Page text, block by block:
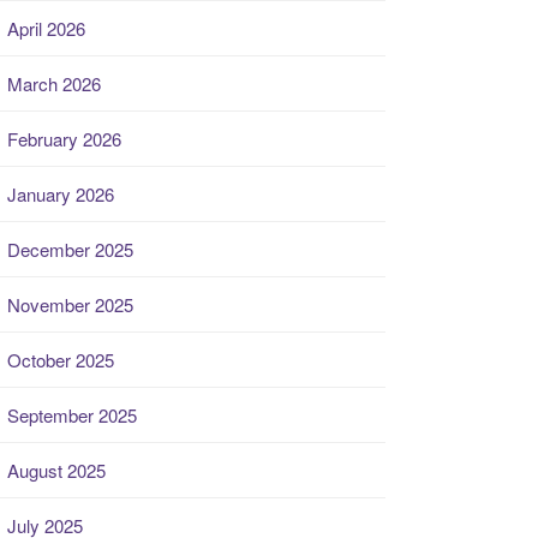
April 2026
March 2026
February 2026
January 2026
December 2025
November 2025
October 2025
September 2025
August 2025
July 2025